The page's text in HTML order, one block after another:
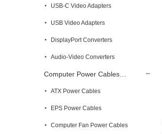
USB-C Video Adapters
USB Video Adapters
DisplayPort Converters
Audio-Video Converters
Computer Power Cables…
ATX Power Cables
EPS Power Cables
Computer Fan Power Cables